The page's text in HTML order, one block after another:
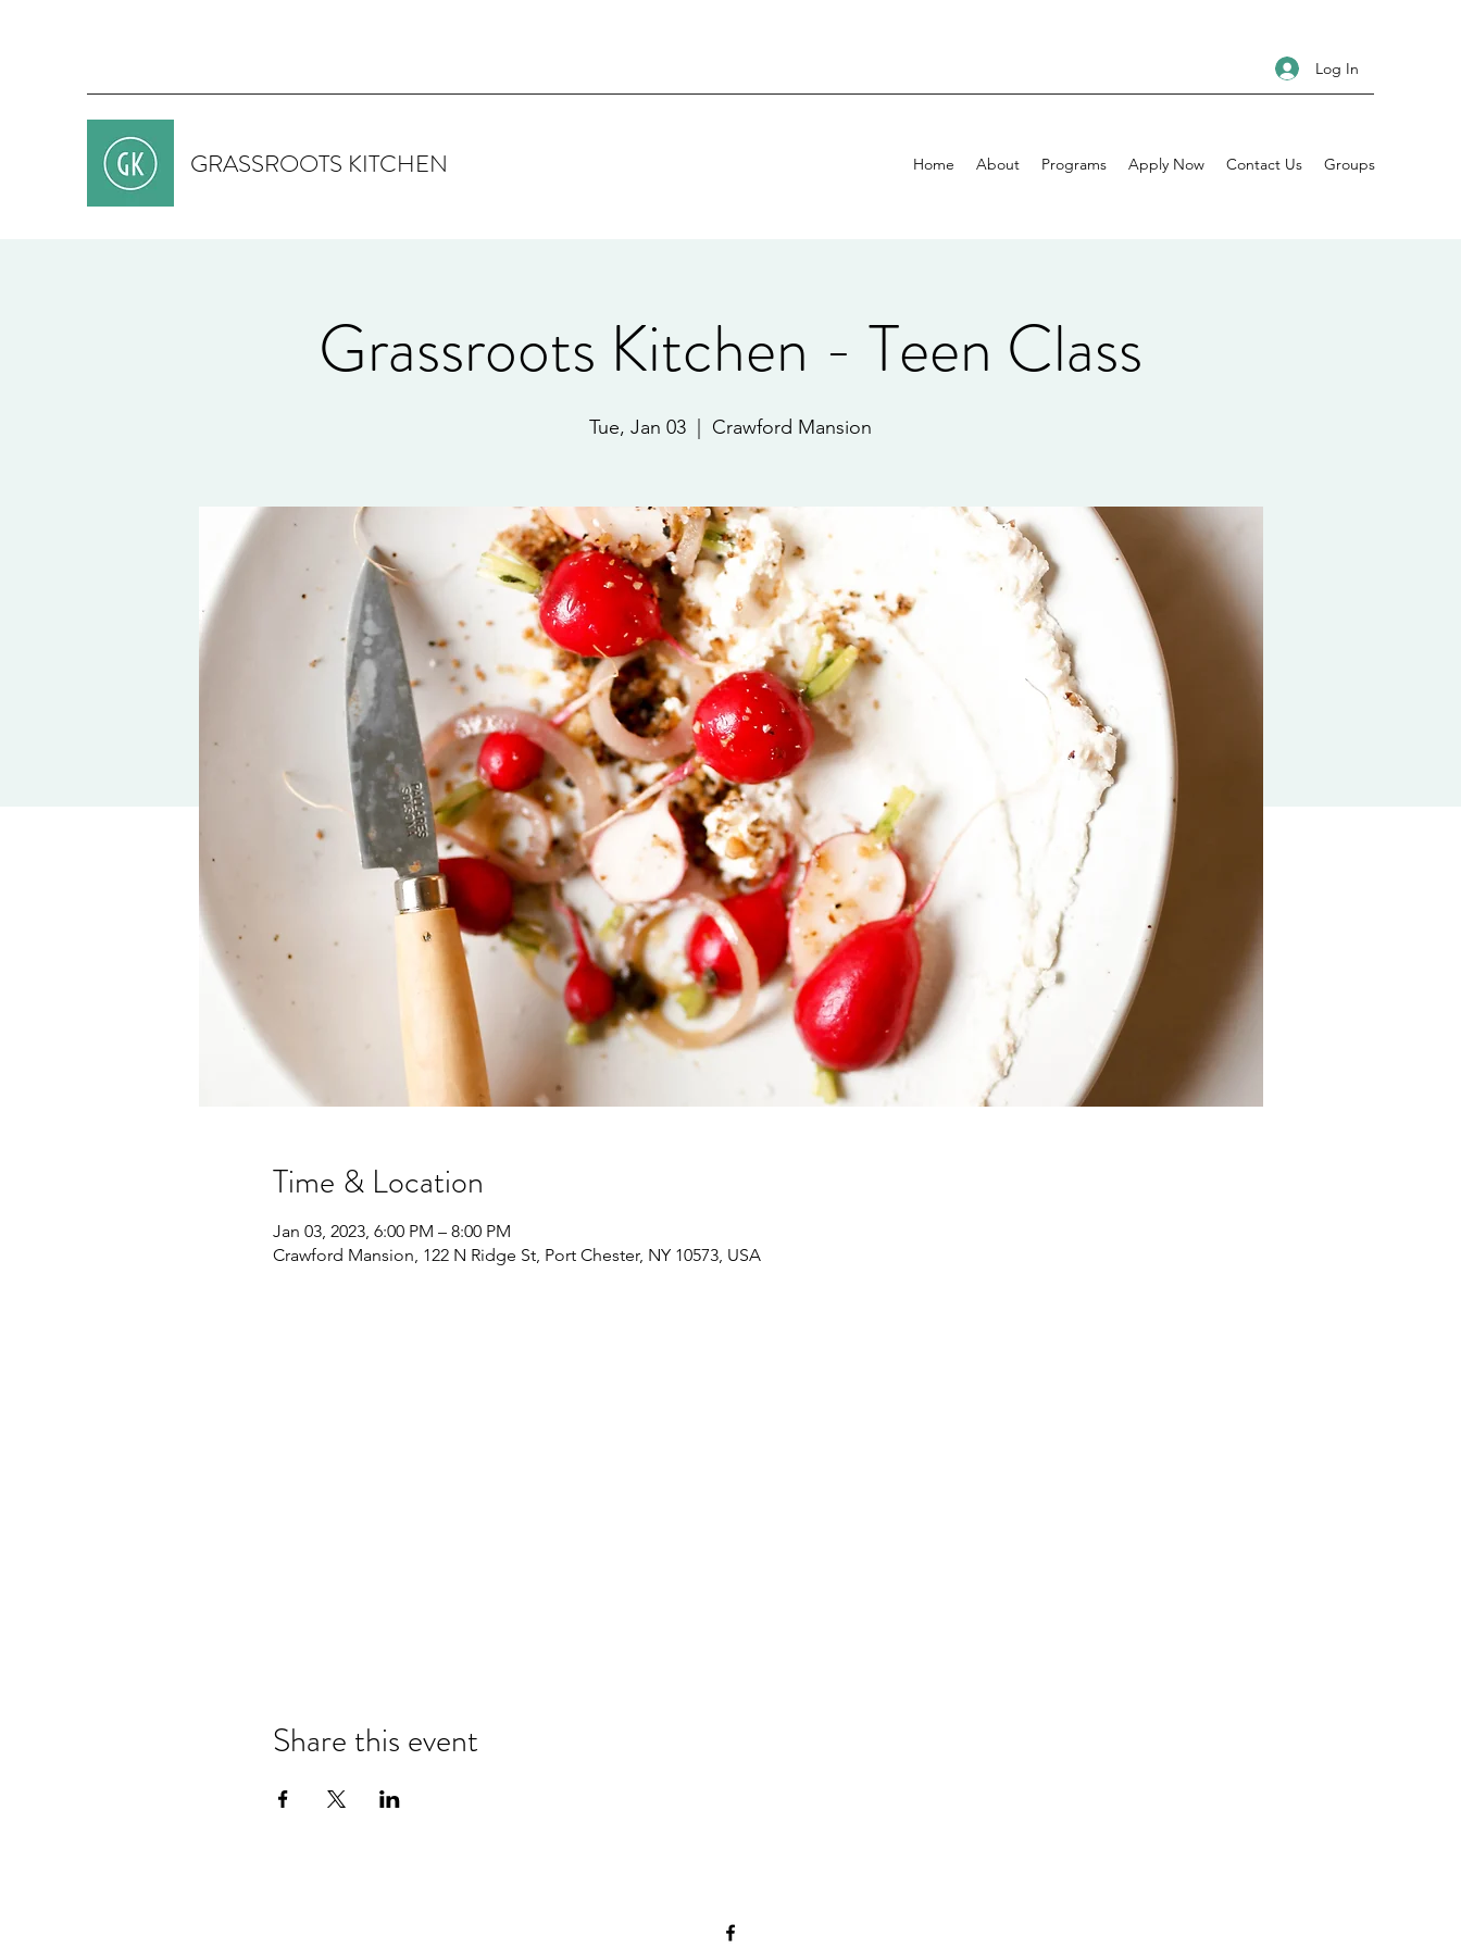
Log In
GRASSROOTS KITCHEN Home About Programs Apply Now Contact Us Groups
Grassroots Kitchen - Teen Class
Tue, Jan 03 Crawford Mansion
Time & Location
Jan 03, 2023, 6:00 PM – 8:00 PM
Crawford Mansion, 122 N Ridge St, Port Chester, NY 10573, USA
Share this event